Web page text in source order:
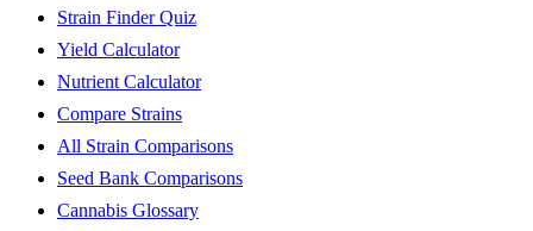
Strain Finder Quiz
Yield Calculator
Nutrient Calculator
Compare Strains
All Strain Comparisons
Seed Bank Comparisons
Cannabis Glossary